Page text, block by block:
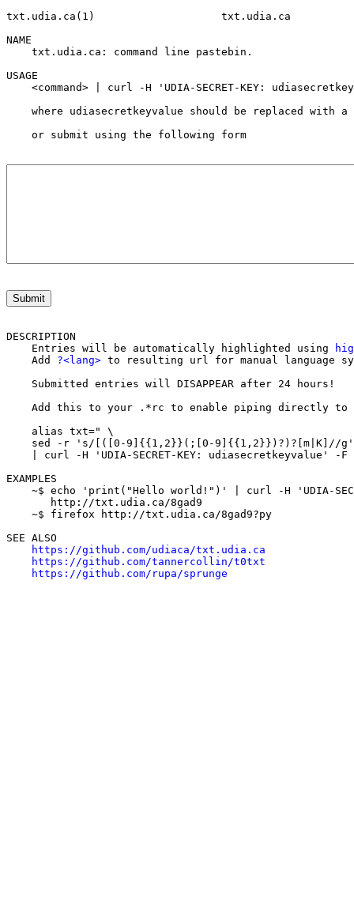
txt.udia.ca(1)                    txt.udia.ca
NAME
    txt.udia.ca: command line pastebin.
USAGE
<command> | curl -H 'UDIA-SECRET-KEY:
where udiasecretkeyvalue should be replaced with a
    or submit using the following form
Submit
DESCRIPTION
    Entries will be automatically highlighted using
    Add
?<lang> to resulting url for manual language
    Submitted entries will DISAPPEAR after 24 hours!
Add this to your .*rc to enable piping directly to
    alias txt=" \
sed -r 's/[([0-9]{{1,2}}(;[0-9]{{1,2}})?)?[m|K]//
| curl -H 'UDIA-SECRET-KEY: udiasecretkeyvalue' -F
EXAMPLES
~$ echo 'print("Hello world!")' | curl -H 'UDIA-
       http://txt.udia.ca/8gad9
    ~$ firefox http://txt.udia.ca/8gad9?py
SEE ALSO
https://github.com/udiaca/txt.udia.ca
https://github.com/tannercollin/t0txt
https://github.com/rupa/sprunge